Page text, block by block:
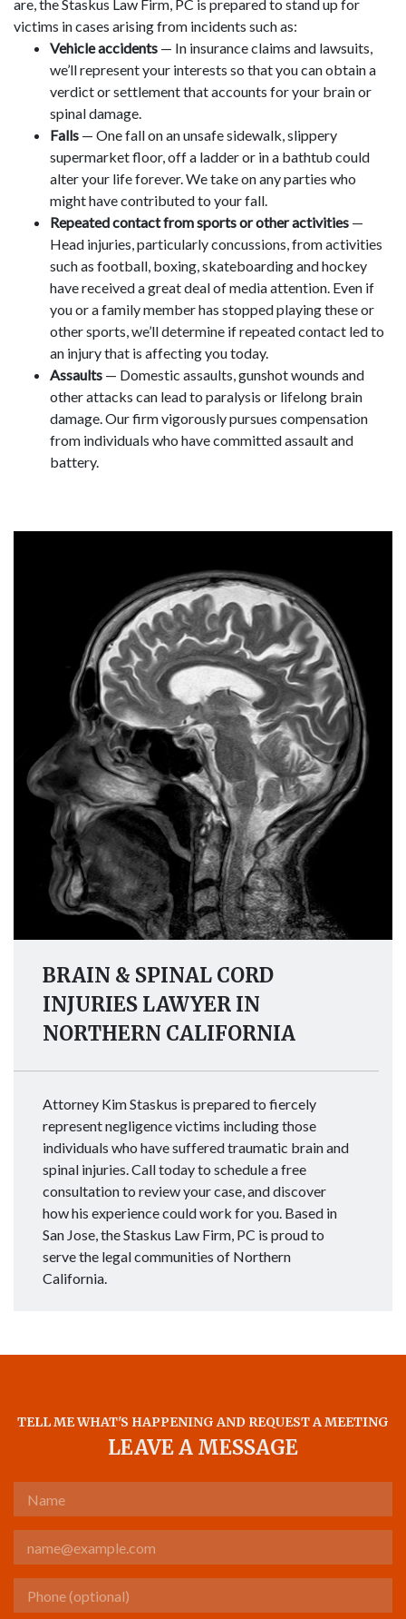
are, the Staskus Law Firm, PC is prepared to stand up for
victims in cases arising from incidents such as:
Vehicle accidents — In insurance claims and lawsuits,
we’ll represent your interests so that you can obtain a
verdict or settlement that accounts for your brain or
spinal damage.
Falls — One fall on an unsafe sidewalk, slippery
supermarket floor, off a ladder or in a bathtub could
alter your life forever. We take on any parties who
might have contributed to your fall.
Repeated contact from sports or other activities —
Head injuries, particularly concussions, from activities
such as football, boxing, skateboarding and hockey
have received a great deal of media attention. Even if
you or a family member has stopped playing these or
other sports, we’ll determine if repeated contact led to
an injury that is affecting you today.
Assaults — Domestic assaults, gunshot wounds and
other attacks can lead to paralysis or lifelong brain
damage. Our firm vigorously pursues compensation
from individuals who have committed assault and
battery.
BRAIN & SPINAL CORD
INJURIES LAWYER IN
NORTHERN CALIFORNIA
Attorney Kim Staskus is prepared to fiercely
represent negligence victims including those
individuals who have suffered traumatic brain and
spinal injuries. Call today to schedule a free
consultation to review your case, and discover
how his experience could work for you. Based in
San Jose, the Staskus Law Firm, PC is proud to
serve the legal communities of Northern
California.
TELL ME WHAT'S HAPPENING AND REQUEST A MEETING
LEAVE A MESSAGE
Name
Phone (optional)